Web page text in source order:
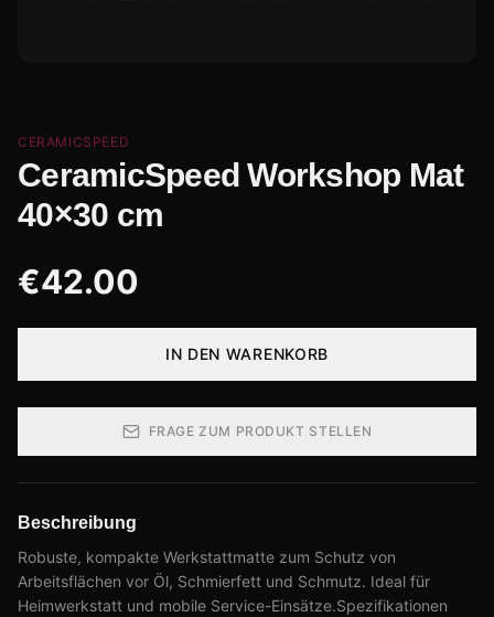
CERAMICSPEED
CeramicSpeed Workshop Mat
40×30 cm
€42.00
IN DEN WARENKORB
FRAGE ZUM PRODUKT STELLEN
Beschreibung
Robuste, kompakte Werkstattmatte zum Schutz von
Arbeitsflächen vor Öl, Schmierfett und Schmutz. Ideal für
Heimwerkstatt und mobile Service-Einsätze.Spezifikationen